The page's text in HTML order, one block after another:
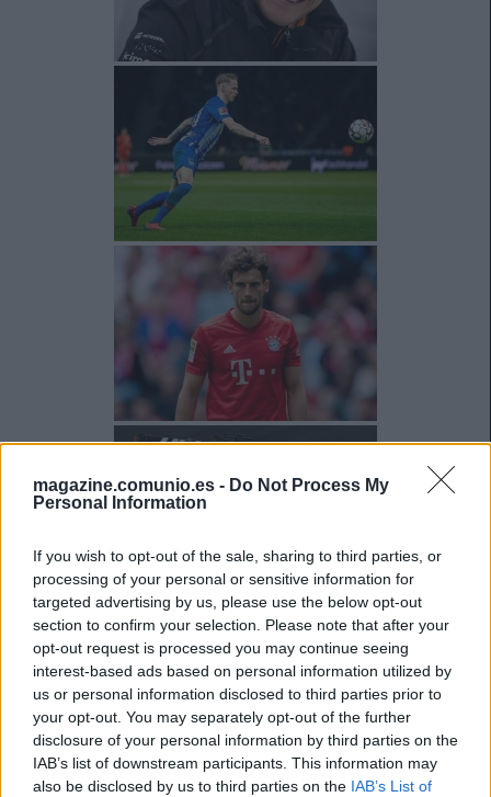
magazine.comunio.es - Do Not Process My
Personal Information
If you wish to opt-out of the sale, sharing to third parties, or
processing of your personal or sensitive information for
targeted advertising by us, please use the below opt-out
section to confirm your selection. Please note that after your
opt-out request is processed you may continue seeing
interest-based ads based on personal information utilized by
us or personal information disclosed to third parties prior to
your opt-out. You may separately opt-out of the further
disclosure of your personal information by third parties on the
IAB’s list of downstream participants. This information may
also be disclosed by us to third parties on the IAB’s List of